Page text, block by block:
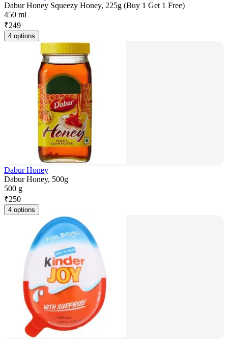
Dabur Honey Squeezy Honey, 225g (Buy 1 Get 1 Free)
450 ml
₹249
4 options
Dabur Honey
Dabur Honey, 500g
500 g
₹250
4 options